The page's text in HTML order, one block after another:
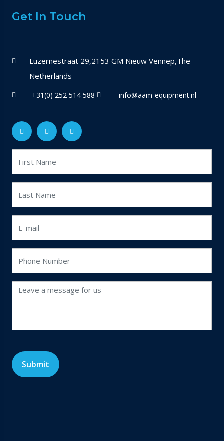
Get In Touch
Luzernestraat 29,2153 GM Nieuw Vennep,The
Netherlands
+31(0) 252 514 588 info@aam-equipment.nl